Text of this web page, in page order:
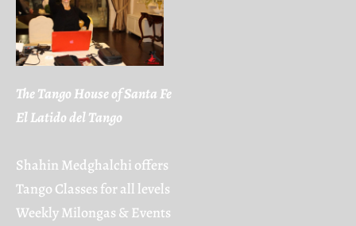
The Tango House of Santa Fe
El Latido del Tango
Shahin Medghalchi offers
Tango Classes for all levels
Weekly Milongas & Events